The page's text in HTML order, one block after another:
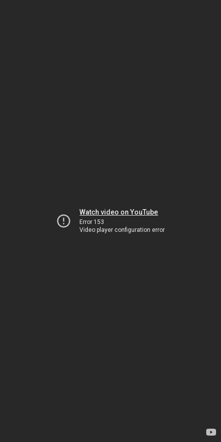
Watch video on YouTube
Error 153
Video player configuration error